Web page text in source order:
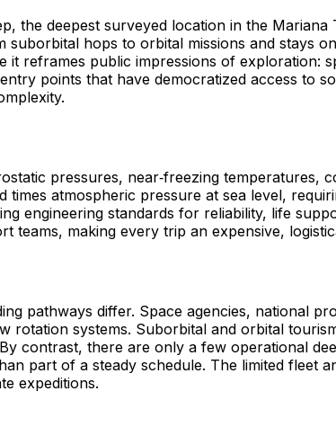
the deepest surveyed location in the
hops to orbital missions and stays
reframes public impressions of exploration:
points that have democratized access to
pressures, near‑freezing temperatures,
atmospheric pressure at sea level,
engineering standards for reliability, life
teams, making every trip an expensive,
pathways differ. Space agencies, national
rotation systems. Suborbital and orbital
contrast, there are only a few operational
part of a steady schedule. The limited fleet
expeditions.